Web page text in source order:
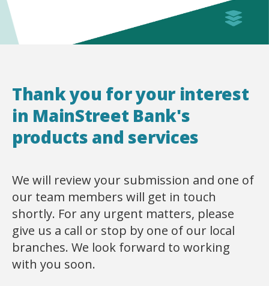
Thank you for your interest
in MainStreet Bank's
products and services
We will review your submission and one of
our team members will get in touch
shortly. For any urgent matters, please
give us a call or stop by one of our local
branches. We look forward to working
with you soon.